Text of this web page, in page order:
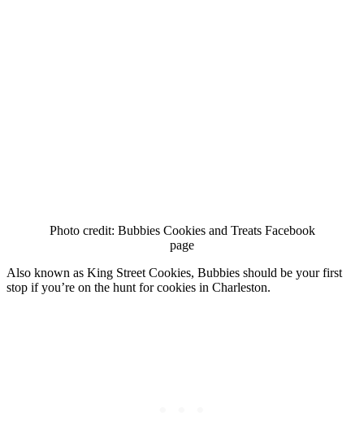
Photo credit: Bubbies Cookies and Treats Facebook
page
Also known as King Street Cookies, Bubbies should be your first
stop if you’re on the hunt for cookies in Charleston.